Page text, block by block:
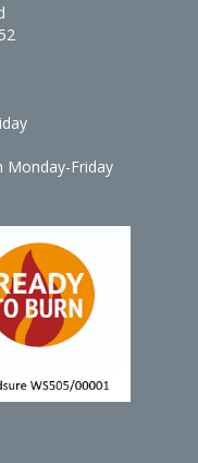
Monday-Friday